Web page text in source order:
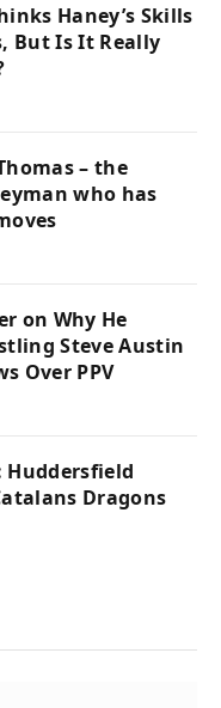
Haney’s Skills
But Is It Really
– the
who has
on Why He
Steve Austin
Over PPV
Huddersfield
Dragons